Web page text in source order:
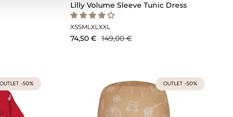
Lilly Volume Sleeve Tunic Dress
XSSMLXLXXL
74,50 € 149,00 €
OUTLET -50% OUTLET -50%